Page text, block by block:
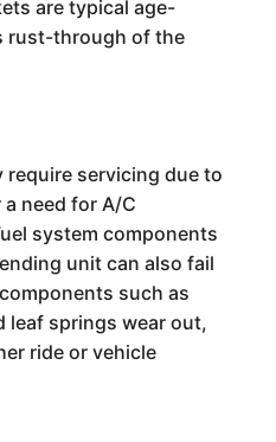
are typical age-
rust-through of the
require servicing due to
need for A/C
system components
unit can also fail
such as
leaf springs wear out,
ride or vehicle